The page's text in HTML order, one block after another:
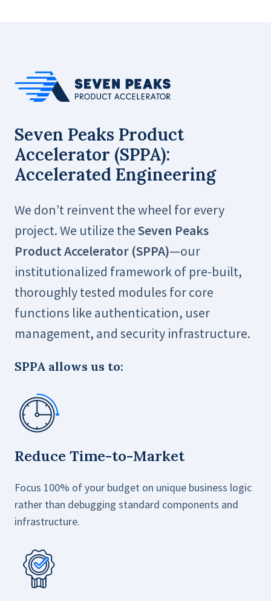
Seven Peaks Product
Accelerator (SPPA):
Accelerated Engineering
We don’t reinvent the wheel for every
project. We utilize theSeven Peaks
Product Accelerator (SPPA)—our
institutionalized framework of pre-built,
thoroughly tested modules for core
functions like authentication, user
management, and security infrastructure.
SPPA allows us to:
Reduce Time-to-Market
Focus 100% of your budget on unique business logic
rather than debugging standard components and
infrastructure.